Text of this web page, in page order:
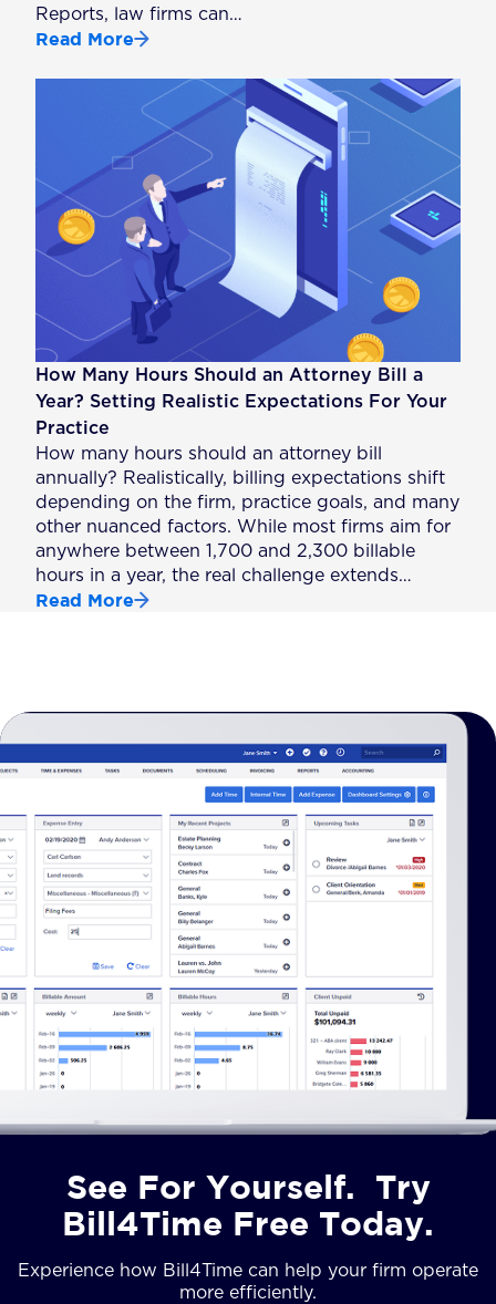
Reports, law firms can…
Read More
How Many Hours Should an Attorney Bill a
Year? Setting Realistic Expectations For Your
Practice
How many hours should an attorney bill
annually? Realistically, billing expectations shift
depending on the firm, practice goals, and many
other nuanced factors. While most firms aim for
anywhere between 1,700 and 2,300 billable
hours in a year, the real challenge extends…
Read More
See For Yourself. Try
Bill4Time Free Today.
Experience how Bill4Time can help your firm operate
more efficiently.